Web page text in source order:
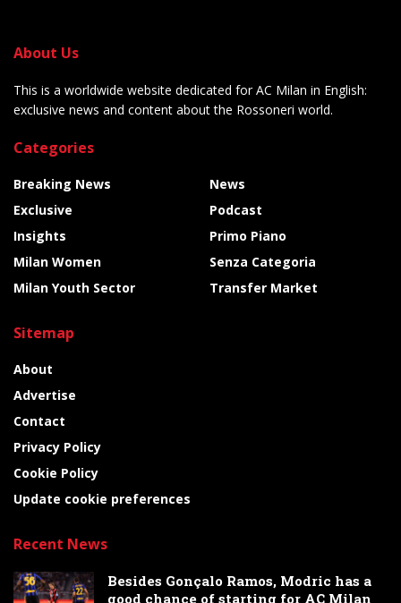
About Us
This is a worldwide website dedicated for AC Milan in English:
exclusive news and content about the Rossoneri world.
Categories
Breaking News
Exclusive
Insights
Milan Women
Milan Youth Sector
News
Podcast
Primo Piano
Senza Categoria
Transfer Market
Sitemap
About
Advertise
Contact
Privacy Policy
Cookie Policy
Update cookie preferences
Recent News
Besides Gonçalo Ramos, Modric has a
good chance of starting for AC Milan